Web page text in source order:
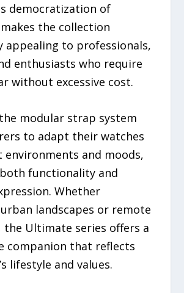
democratization of
the collection
appealing to professionals,
enthusiasts who require
without excessive cost.
modular strap system
to adapt their watches
and moods,
functionality and
Whether
landscapes or remote
the Ultimate series offers a
companion that reflects
lifestyle and values.